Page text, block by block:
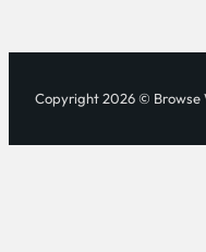
Copyright 2026 © Browse